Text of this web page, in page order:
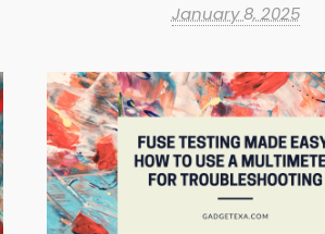
January 8, 2025